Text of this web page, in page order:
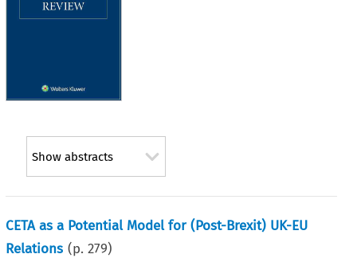
Show abstracts
CETA as a Potential Model for (Post-Brexit) UK-EU
Relations (p.279)